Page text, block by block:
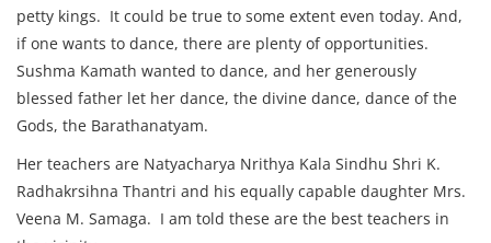
petty kings. It could be true to some extent even today. And,
if one wants to dance, there are plenty of opportunities.
Sushma Kamath wanted to dance, and her generously
blessed father let her dance, the divine dance, dance of the
Gods, the Barathanatyam.
Her teachers are Natyacharya Nrithya Kala Sindhu Shri K.
Radhakrsihna Thantri and his equally capable daughter Mrs.
Veena M. Samaga. I am told these are the best teachers in